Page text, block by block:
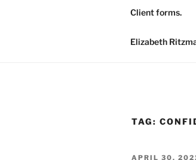
Client forms.
Elizabeth
TAG:
POSTED
APRIL 30,